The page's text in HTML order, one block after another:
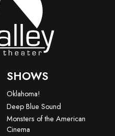
SHOWS
Oklahoma!
Deep Blue Sound
Monsters of the American
Cinema